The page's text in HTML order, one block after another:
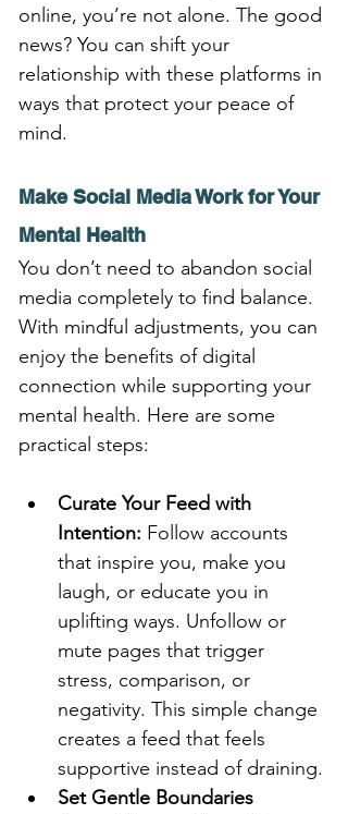
online, you’re not alone. The good
news? You can shift your
relationship with these platforms in
ways that protect your peace of
mind.
Make Social Media Work for Your
Mental Health
You don’t need to abandon social
media completely to find balance.
With mindful adjustments, you can
enjoy the benefits of digital
connection while supporting your
mental health. Here are some
practical steps:
Curate Your Feed with
Intention: Follow accounts
that inspire you, make you
laugh, or educate you in
uplifting ways. Unfollow or
mute pages that trigger
stress, comparison, or
negativity. This simple change
creates a feed that feels
supportive instead of draining.
Set Gentle Boundaries